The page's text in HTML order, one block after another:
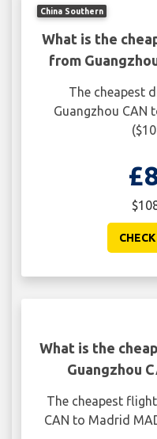
China Southern
What is the
from
The cheapest
Guangzhou CAN
What is the
Guangzhou
The cheapest
CAN to Madrid